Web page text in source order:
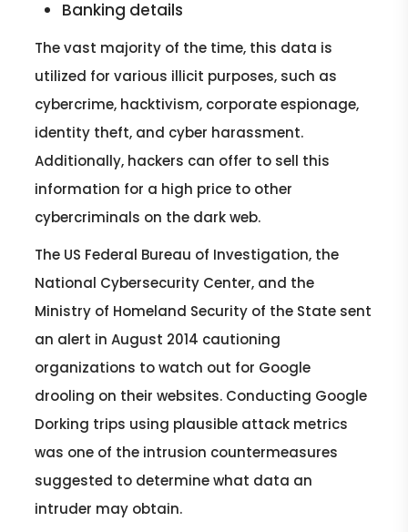
Banking details
The vast majority of the time, this data is
utilized for various illicit purposes, such as
cybercrime, hacktivism, corporate espionage,
identity theft, and cyber harassment.
Additionally, hackers can offer to sell this
information for a high price to other
cybercriminals on the dark web.
The US Federal Bureau of Investigation, the
National Cybersecurity Center, and the
Ministry of Homeland Security of the State sent
an alert in August 2014 cautioning
organizations to watch out for Google
drooling on their websites. Conducting Google
Dorking trips using plausible attack metrics
was one of the intrusion countermeasures
suggested to determine what data an
intruder may obtain.